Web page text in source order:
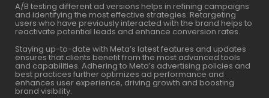
A/B testing different ad versions helps in refining campaigns
and identifying the most effective strategies. Retargeting
users who have previously interacted with the brand helps to
reactivate potential leads and enhance conversion rates.
Staying up-to-date with Meta’s latest features and updates
ensures that clients benefit from the most advanced tools
and capabilities. Adhering to Meta’s advertising policies and
best practices further optimizes ad performance and
enhances user experience, driving growth and boosting
brand visibility.